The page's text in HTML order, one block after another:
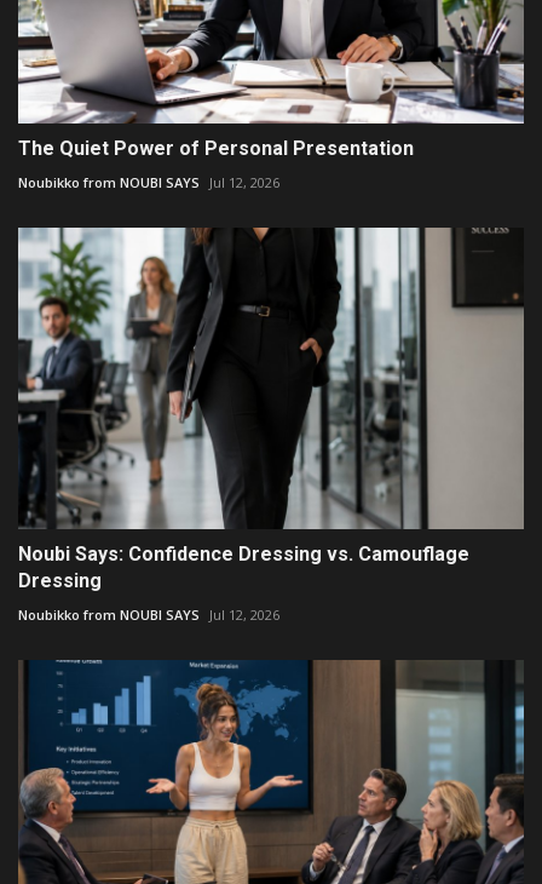
The Quiet Power of Personal Presentation
Noubikko from NOUBI SAYS Jul 12, 2026
Noubi Says: Confidence Dressing vs. Camouflage
Dressing
Noubikko from NOUBI SAYS Jul 12, 2026